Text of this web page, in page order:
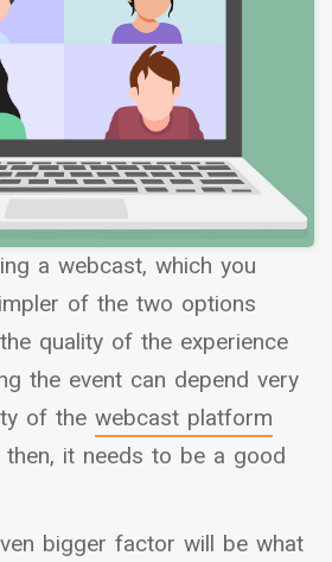
a webcast, which you
of the two options
quality of the experience
the event can depend very
of the webcast platform
then, it needs to be a good
bigger factor will be what